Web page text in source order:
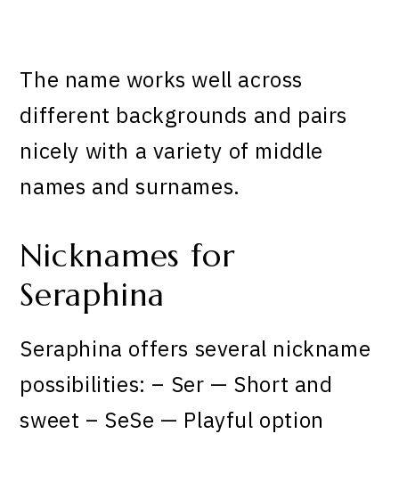
The name works well across
different backgrounds and pairs
nicely with a variety of middle
names and surnames.
Nicknames for
Seraphina
Seraphina offers several nickname
possibilities: – Ser — Short and
sweet – SeSe — Playful option